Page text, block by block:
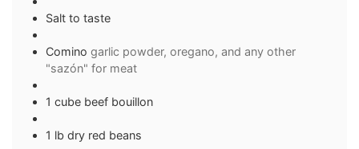
Salt to taste
Comino garlic powder, oregano, and any other
"sazón" for meat
1 cube beef bouillon
1 lb dry red beans